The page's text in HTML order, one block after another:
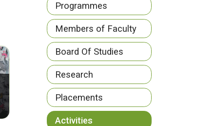
Programmes
Members of Faculty
Board Of Studies
Research
Placements
Activities